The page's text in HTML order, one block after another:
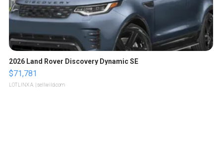
2026 Land Rover Discovery Dynamic SE
$71,781
LOTLINX A. | sellwild.com